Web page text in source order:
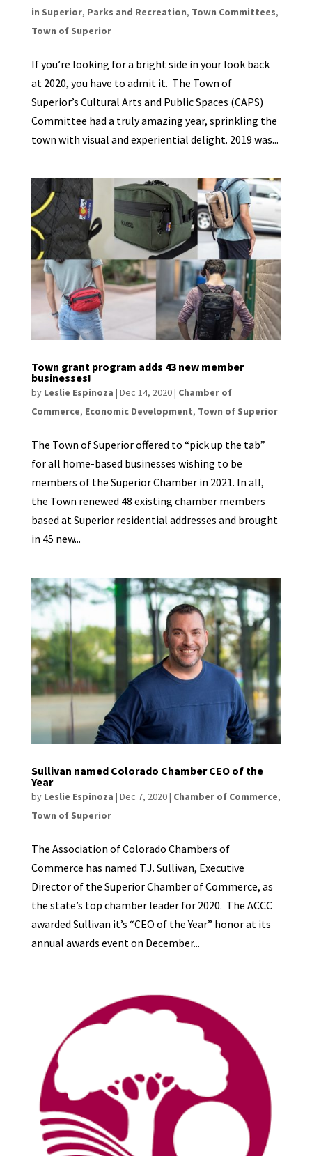
in Superior, Parks and Recreation, Town Committees,
Town of Superior
If you’re looking for a bright side in your look back
at 2020, you have to admit it. The Town of
Superior’s Cultural Arts and Public Spaces (CAPS)
Committee had a truly amazing year, sprinkling the
town with visual and experiential delight. 2019 was...
Town grant program adds 43 new member
businesses!
by Leslie Espinoza | Dec 14, 2020| Chamber of
Commerce, Economic Development, Town of Superior
The Town of Superior offered to “pick up the tab”
for all home-based businesses wishing to be
members of the Superior Chamber in 2021. In all,
the Town renewed 48 existing chamber members
based at Superior residential addresses and brought
in 45 new...
Sullivan named Colorado Chamber CEO of the
Year
by Leslie Espinoza | Dec 7, 2020| Chamber of Commerce,
Town of Superior
The Association of Colorado Chambers of
Commerce has named T.J. Sullivan, Executive
Director of the Superior Chamber of Commerce, as
the state’s top chamber leader for 2020. The ACCC
awarded Sullivan it’s “CEO of the Year” honor at its
annual awards event on December...